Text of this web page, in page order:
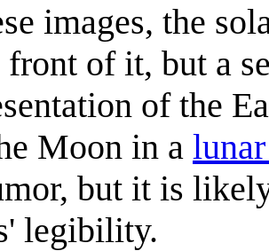
images, the
of it, but a
of the
Moon in a
but it is
legibility.